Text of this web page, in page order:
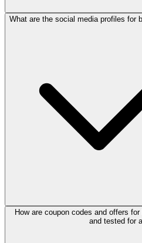
What are the social media profiles for
How are coupon codes and offers
and tested for